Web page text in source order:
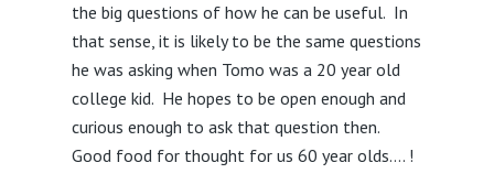
the big questions of how he can be useful. In
that sense, it is likely to be the same questions
he was asking when Tomo was a 20 year old
college kid. He hopes to be open enough and
curious enough to ask that question then.
Good food for thought for us 60 year olds…. !